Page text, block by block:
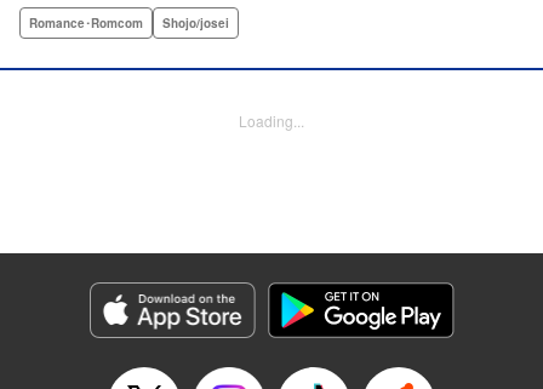
double-life, she thinks she's ruined...until he proposes a
Sarah Tilson, YKS Services LLC/SKY JAPAN, Inc.
Episode Details
Released: Apr 13, 2023
Book Length: 20 pages
Romance･Romcom Shojo/josei
Loading...